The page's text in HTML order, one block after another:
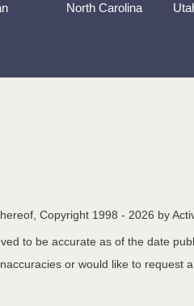
North Carolina
Copyright 1998 - 2026 by
to be accurate as of the date
or would like to request